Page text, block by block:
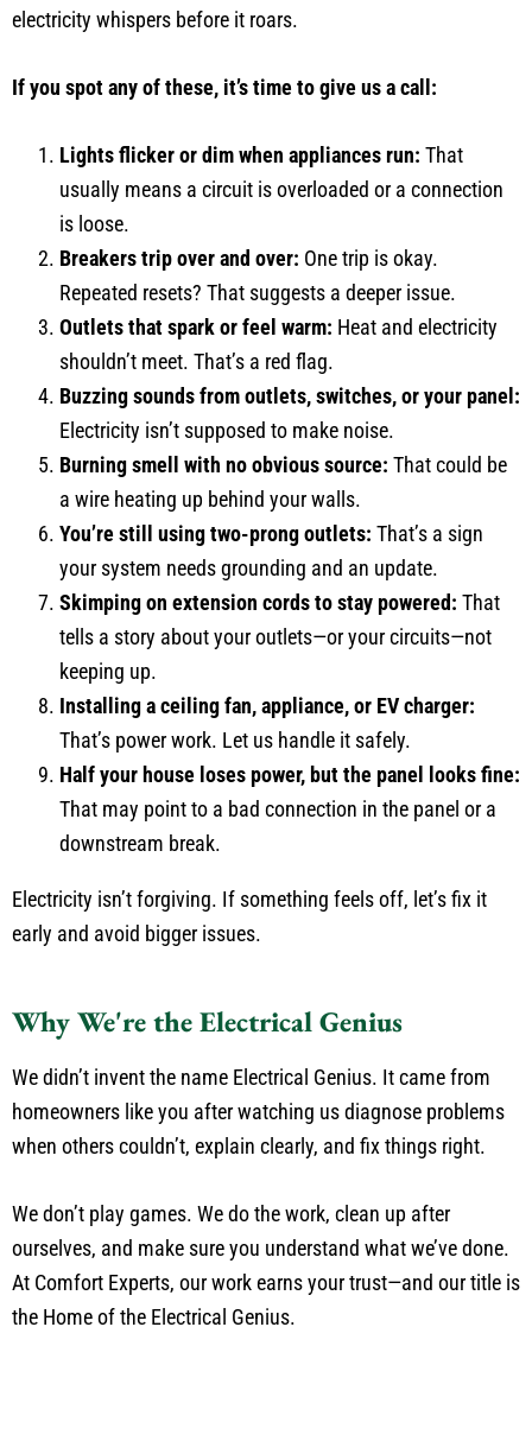
electricity whispers before it roars.
If you spot any of these, it’s time to give us a call:
Lights flicker or dim when appliances run: That
usually means a circuit is overloaded or a connection
is loose.
Breakers trip over and over: One trip is okay.
Repeated resets? That suggests a deeper issue.
Outlets that spark or feel warm: Heat and electricity
shouldn’t meet. That’s a red flag.
Buzzing sounds from outlets, switches, or your panel:
Electricity isn’t supposed to make noise.
Burning smell with no obvious source: That could be
a wire heating up behind your walls.
You’re still using two-prong outlets: That’s a sign
your system needs grounding and an update.
Skimping on extension cords to stay powered: That
tells a story about your outlets—or your circuits—not
keeping up.
Installing a ceiling fan, appliance, or EV charger:
That’s power work. Let us handle it safely.
Half your house loses power, but the panel looks fine:
That may point to a bad connection in the panel or a
downstream break.
Electricity isn’t forgiving. If something feels off, let’s fix it
early and avoid bigger issues.
Why We're the Electrical Genius
We didn’t invent the name Electrical Genius. It came from
homeowners like you after watching us diagnose problems
when others couldn’t, explain clearly, and fix things right.
We don’t play games. We do the work, clean up after
ourselves, and make sure you understand what we’ve done.
At Comfort Experts, our work earns your trust—and our title is
the Home of the Electrical Genius.